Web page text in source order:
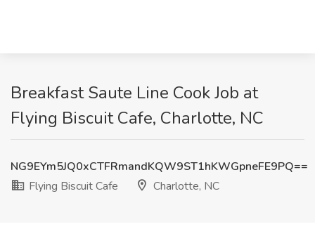
Breakfast Saute Line Cook Job at
Flying Biscuit Cafe, Charlotte, NC
NG9EYm5JQ0xCTFRmandKQW9ST1hKWGpneFE9PQ==
Flying Biscuit Cafe
Charlotte, NC